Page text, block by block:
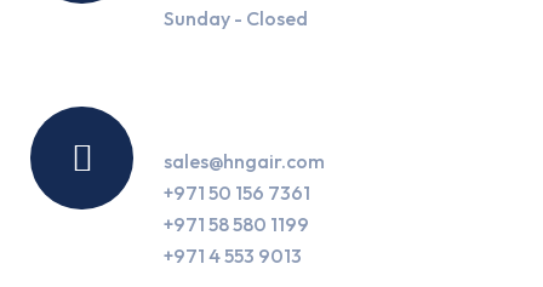
Sunday - Closed
sales@hngair.com
+971 50 156 7361
+971 58 580 1199
+971 4 553 9013